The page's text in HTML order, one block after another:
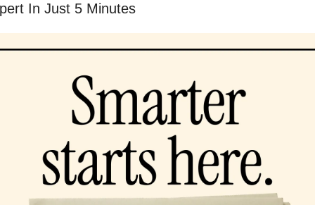
In Just 5 Minutes